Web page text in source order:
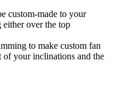
custom-made to your
either over the top
to make custom fan
of your inclinations and the